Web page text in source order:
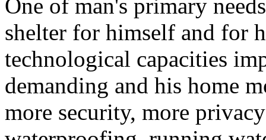
One of man's primary
shelter for himself and for
technological capacities
demanding and his home
more security, more